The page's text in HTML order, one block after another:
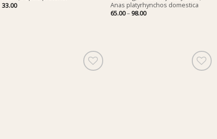
33.00
Anas platyrhynchos domestica
65.00– 98.00Price
range: